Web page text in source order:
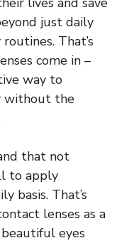
just daily
That’s
come in –
way to
without the
that not
to apply
basis. That’s
lenses as a
eyes